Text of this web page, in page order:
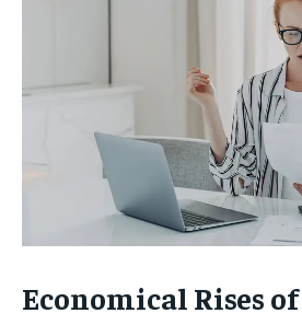
Economical Rises